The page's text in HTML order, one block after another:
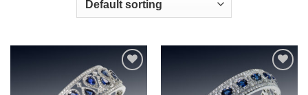
Add to
wishlist
Add to
wishlist